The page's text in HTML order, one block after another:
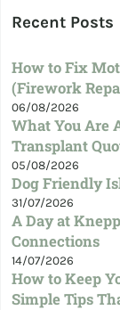
Recent Posts
How to Fix
(Firework
06/08/2026
What You Are
Transplant
05/08/2026
Dog Friendly
31/07/2026
A Day at
Connections
14/07/2026
How to Keep
Simple Tips